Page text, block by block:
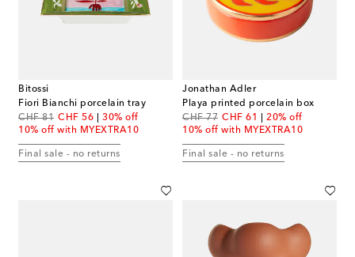
Bitossi
Fiori Bianchi porcelain tray
CHF 81
original price
CHF 56
discount price
30% off
10% off with MYEXTRA10
Final sale - no returns
Jonathan Adler
Playa printed porcelain box
CHF 77
original price
CHF 61
discount price
20% off
10% off with MYEXTRA10
Final sale - no returns